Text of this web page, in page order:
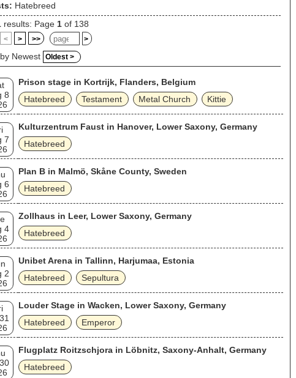
Hatebreed
results: Page 1 of 138
< > >> >
Newest Oldest >
8
Prison stage in Kortrijk, Flanders, Belgium
Hatebreed
Testament Metal Church Kittie
7
Kulturzentrum Faust in Hanover, Lower Saxony, Germany
Hatebreed
6
Plan B in Malmö, Skåne County, Sweden
Hatebreed
4
Zollhaus in Leer, Lower Saxony, Germany
Hatebreed
2
Unibet Arena in Tallinn, Harjumaa, Estonia
Hatebreed
Sepultura
Louder Stage in Wacken, Lower Saxony, Germany
Hatebreed
Emperor
Flugplatz Roitzschjora in Löbnitz, Saxony-Anhalt, Germany
Hatebreed